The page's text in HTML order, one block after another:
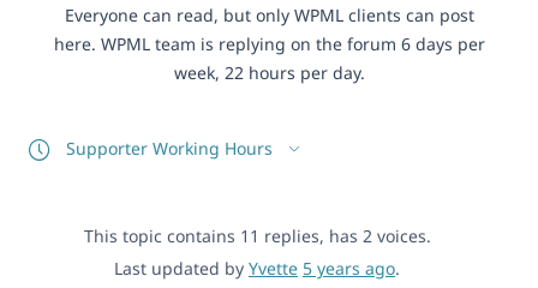
Everyone can read, but only WPML clients can post
here. WPML team is replying on the forum 6 days per
week, 22 hours per day.
Supporter Working Hours
This topic contains 11 replies, has 2 voices.
Last updated by Yvette 5 years ago.